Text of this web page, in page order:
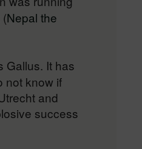
Nepal the
Gallus. It has
not know if
and
success